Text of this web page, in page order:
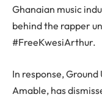
Ghanaian music
behind the rapper
#FreeKwesiArthur.
In response, Ground
Amable, has